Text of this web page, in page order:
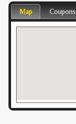
Map Coupons